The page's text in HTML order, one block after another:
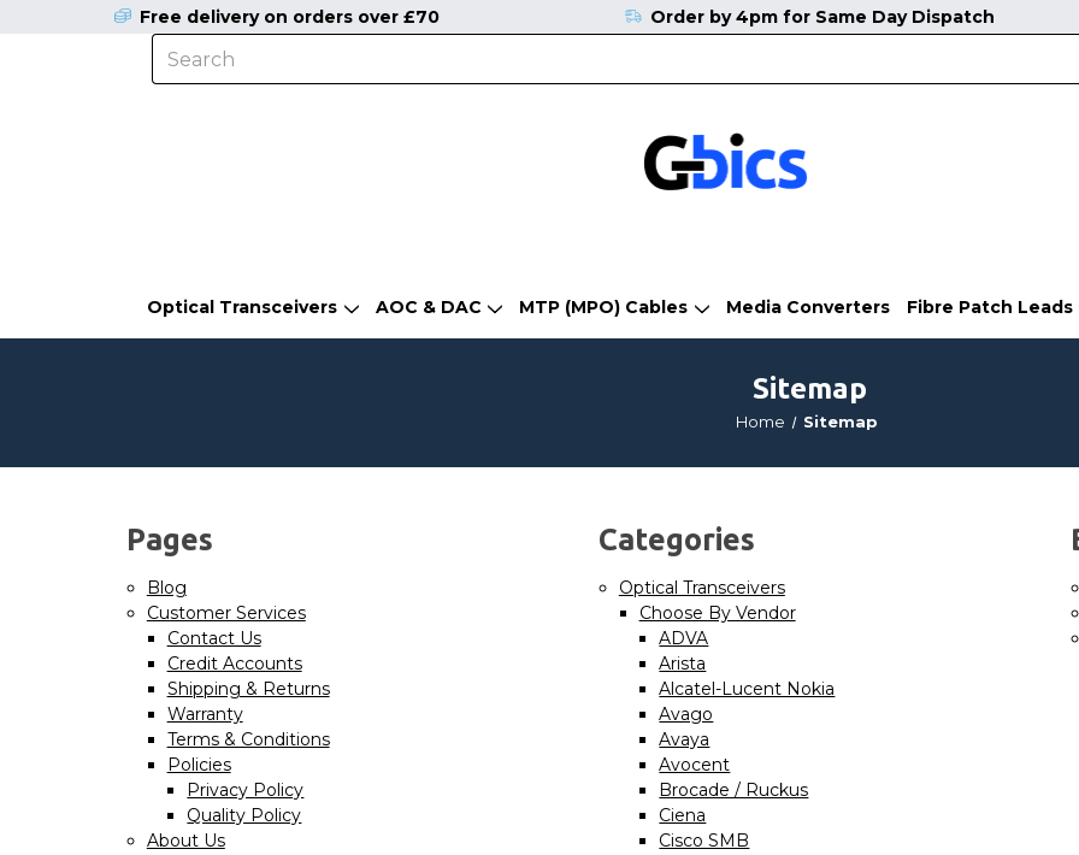
Optical Transceivers AOC & DAC MTP (MPO) Cables Media Converters Fibre Patch Leads
Free delivery on orders over £70 Order by 4pm for Same Day Dispatch
Sitemap
Home Sitemap
Pages
Blog
Customer Services
Contact Us
Credit Accounts
Shipping & Returns
Warranty
Terms & Conditions
Policies
Privacy Policy
Quality Policy
About Us
Categories
Optical Transceivers
Choose By Vendor
ADVA
Arista
Alcatel-Lucent Nokia
Avago
Avaya
Avocent
Brocade / Ruckus
Ciena
Cisco SMB